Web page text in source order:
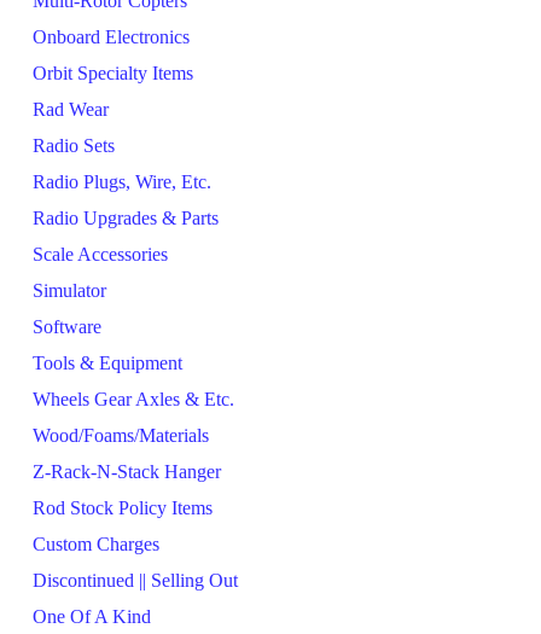
Onboard Electronics
Orbit Specialty Items
Rad Wear
Radio Sets
Radio Plugs, Wire, Etc.
Radio Upgrades & Parts
Scale Accessories
Simulator
Software
Tools & Equipment
Wheels Gear Axles & Etc.
Wood/Foams/Materials
Z-Rack-N-Stack Hanger
Rod Stock Policy Items
Custom Charges
Discontinued || Selling Out
One Of A Kind